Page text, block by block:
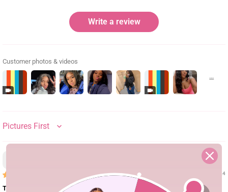
Write a review
Customer photos & videos
SORT BY
02/29/24
This wig is bomb